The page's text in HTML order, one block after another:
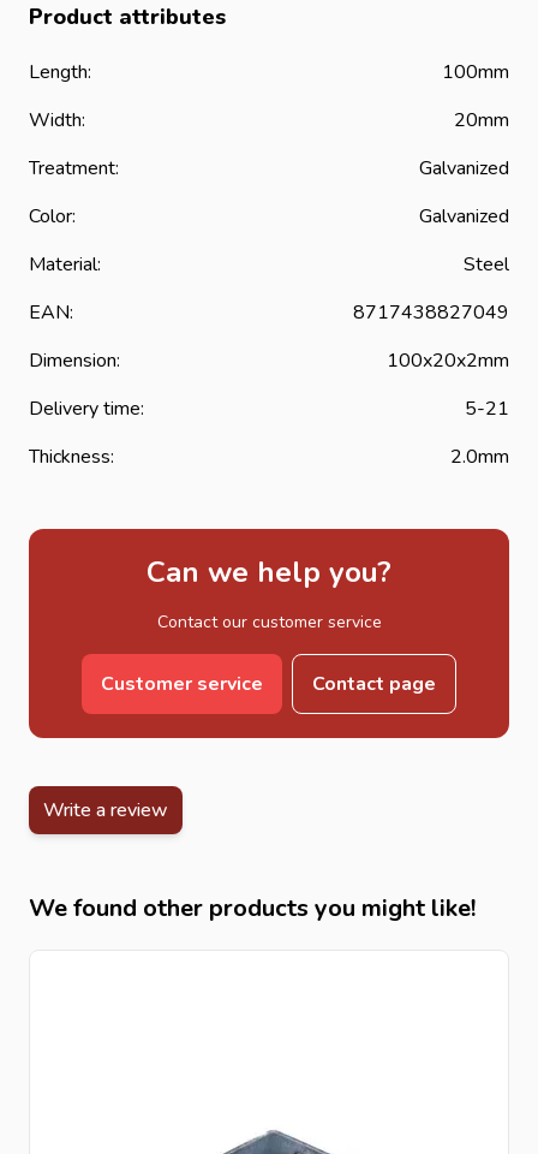
Product attributes
Length:
100mm
Width:
20mm
Treatment:
Galvanized
Color:
Galvanized
Material:
Steel
EAN:
8717438827049
Dimension:
100x20x2mm
Delivery time:
5-21
Thickness:
2.0mm
Can we help you?
Contact our customer service
Customer service Contact page
Write a review
We found other products you might like!